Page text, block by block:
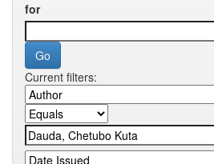
for
Current filters: